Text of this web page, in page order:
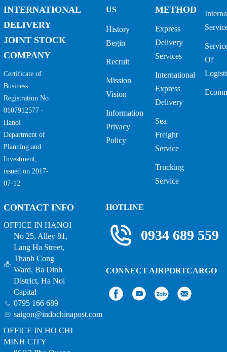
INTERNATIONAL
DELIVERY
JOINT STOCK
COMPANY
Certificate of
Business
Registration No:
0107912577 -
Hanoi
Department of
Planning and
Investment,
issued on 2017-
07-12
CONTACT INFO
OFFICE IN HANOI
No 25, Alley 81,
Lang Ha Street,
Thanh Cong
Ward, Ba Dinh
District, Ha Noi
Capital
0795 166 689
saigon@indochinapost.com
OFFICE IN HO CHI
MINH CITY
US
History
Begin
Recruit
Mission
Vision
Information
Privacy
Policy
METHOD
Express
Delivery
Services
International
Express
Delivery
Sea
Freight
Service
Trucking
Service
Of
HOTLINE
0934 689 559
CONNECT AIRPORTCARGO